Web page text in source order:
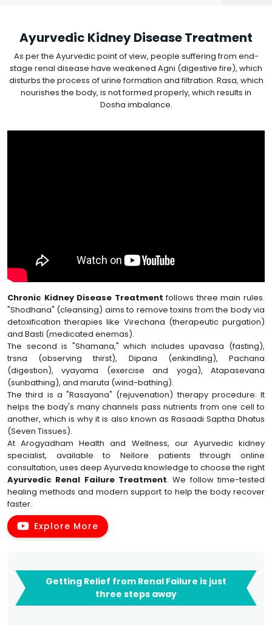
Ayurvedic Kidney Disease Treatment
As per the Ayurvedic point of view, people suffering from end-
stage renal disease have weakened Agni (digestive fire), which
disturbs the process of urine formation and filtration. Rasa, which
nourishes the body, is not formed properly, which results in
Dosha imbalance.
Chronic Kidney Disease Treatment follows three main rules.
"Shodhana" (cleansing) aims to remove toxins from the body via
detoxification therapies like Virechana (therapeutic purgation)
and Basti (medicated enemas).
The second is "Shamana," which includes upavasa (fasting),
trsna (observing thirst), Dipana (enkindling), Pachana
(digestion), vyayama (exercise and yoga), Atapasevana
(sunbathing), and maruta (wind-bathing).
The third is a "Rasayana" (rejuvenation) therapy procedure. It
helps the body's many channels pass nutrients from one cell to
another, which is why it is also known as Rasaadi Saptha Dhatus
(Seven Tissues).
At Arogyadham Health and Wellness, our Ayurvedic kidney
specialist, available to Nellore patients through online
consultation, uses deep Ayurveda knowledge to choose the right
Ayurvedic Renal Failure Treatment. We follow time-tested
healing methods and modern support to help the body recover
faster.
Explore More
Getting Relief from Renal Failure is just
three steps away